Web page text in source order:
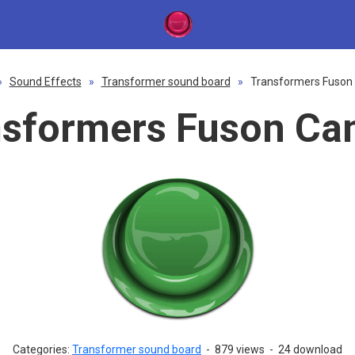
Sound Effects » Transformer sound board » Transformers Fuson
Fuson
Categories: Transformer sound board - 879 views - 24 download